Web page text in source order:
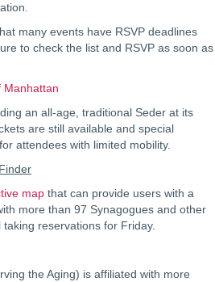
many events have RSVP deadlines
to check the list and RSVP as soon as
Manhattan
an all-age, traditional Seder at its
are still available and special
attendees with limited mobility.
map that can provide users with a
more than 97 Synagogues and other
reservations for Friday.
the Aging) is affiliated with more